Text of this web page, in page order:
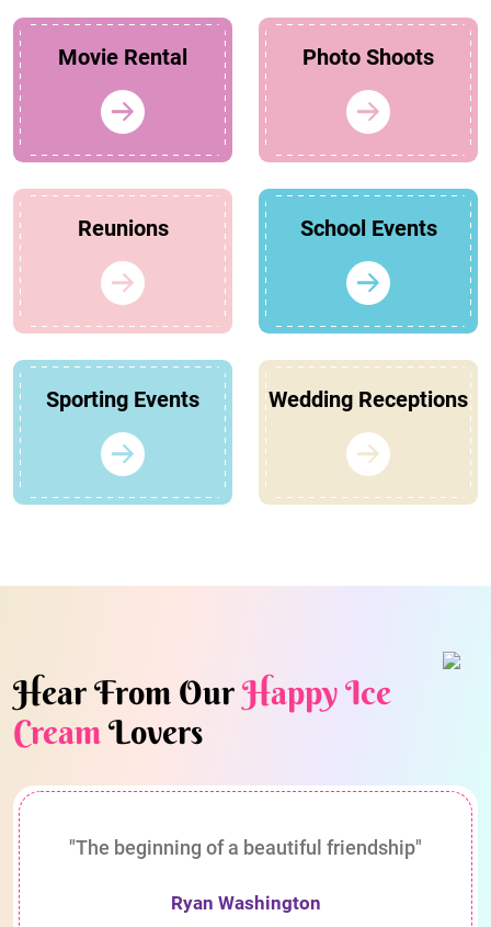
Movie Rental Photo Shoots
Reunions School Events
Sporting Events Wedding Receptions
Hear From OurHappy Ice
CreamLovers
"The beginning of a beautiful friendship"
Ryan Washington